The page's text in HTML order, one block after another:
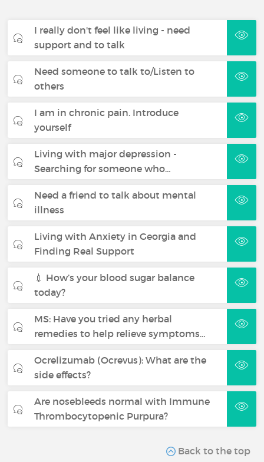
I really don't feel like living - need
support and to talk
Need someone to talk to/Listen to
others
I am in chronic pain. Introduce
yourself
Living with major depression -
Searching for someone who…
Need a friend to talk about mental
illness
Living with Anxiety in Georgia and
Finding Real Support
💉 How’s your blood sugar balance
today?
MS: Have you tried any herbal
remedies to help relieve symptoms…
Ocrelizumab (Ocrevus): What are the
side effects?
Are nosebleeds normal with Immune
Thrombocytopenic Purpura?
Back to the top